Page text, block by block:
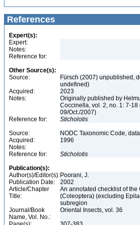
References
Expert(s):
Expert:
Notes:
Reference for:
Other Source(s):
Source:
Fürsch (2007) unpublished,
undefined)
Acquired:
2023
Notes:
Originally published by
Coccinella, vol. 2, no. 1: 7-18
09/Oct./2007)
Reference for:
Sticholotis
Source:
NODC Taxonomic Code,
Acquired:
1996
Notes:
Reference for:
Sticholotis
Publication(s):
Author(s)/Editor(s): Poorani, J.
Publication Date:
2002
Article/Chapter
Title:
An annotated checklist of the
(Coleoptera) (excluding
subregion
Journal/Book
Name, Vol. No.:
Oriental Insects, vol. 36